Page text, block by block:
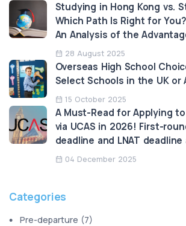
Studying in Hong Kong vs.
Which Path Is Right for You?
An Analysis of the
Limitations
28 August 2025
Overseas High School
Select Schools in the UK or
15 October 2025
A Must-Read for Applying
via UCAS in 2026! First-
deadline and LNAT
04 December 2025
Categories
Pre-departure (7)